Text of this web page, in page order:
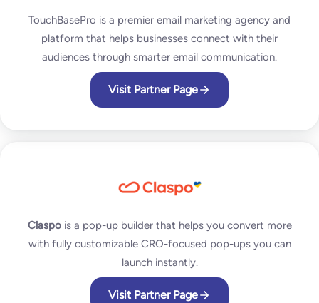
TouchBasePro is a premier email marketing agency and
platform that helps businesses connect with their
audiences through smarter email communication.
Visit Partner Page
Claspo is a pop-up builder that helps you convert more
with fully customizable CRO-focused pop-ups you can
launch instantly.
Visit Partner Page